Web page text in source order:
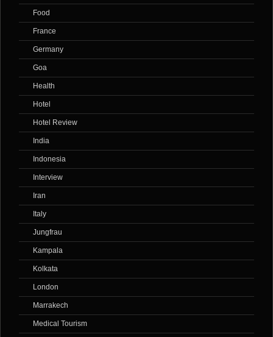
Food
France
Germany
Goa
Health
Hotel
Hotel Review
India
Indonesia
Interview
Iran
Italy
Jungfrau
Kampala
Kolkata
London
Marrakech
Medical Tourism